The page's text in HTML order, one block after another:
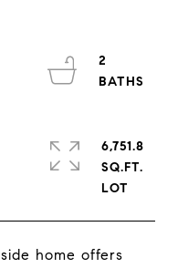
home offers
2
6,751.8
SQ.FT.